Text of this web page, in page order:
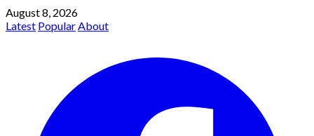
August 8, 2026
Latest PopularAbout